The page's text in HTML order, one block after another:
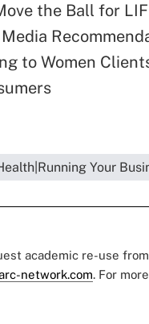
the Ball for
to Women
Your
academic re-use from
network.com. For